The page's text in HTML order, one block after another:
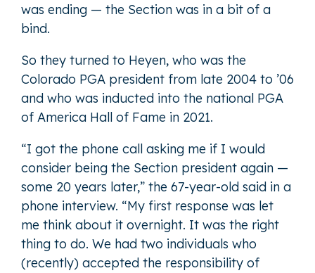
was ending — the Section was in a bit of a
bind.
So they turned to Heyen, who was the
Colorado PGA president from late 2004 to ’06
and who was inducted into the national PGA
of America Hall of Fame in 2021.
“I got the phone call asking me if I would
consider being the Section president again —
some 20 years later,” the 67-year-old said in a
phone interview. “My first response was let
me think about it overnight. It was the right
thing to do. We had two individuals who
(recently) accepted the responsibility of